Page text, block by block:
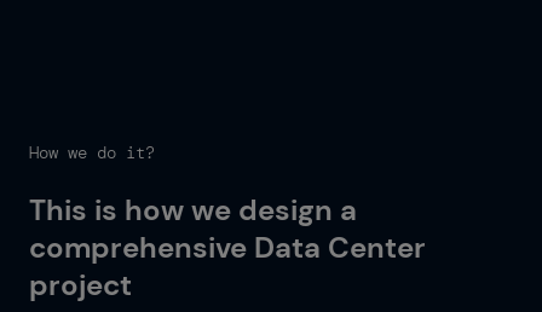
How we do it?
This is how we design a
comprehensive Data Center
project